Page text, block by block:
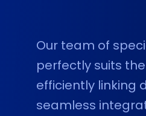
Our team of
perfectly suits
efficiently linking
seamless